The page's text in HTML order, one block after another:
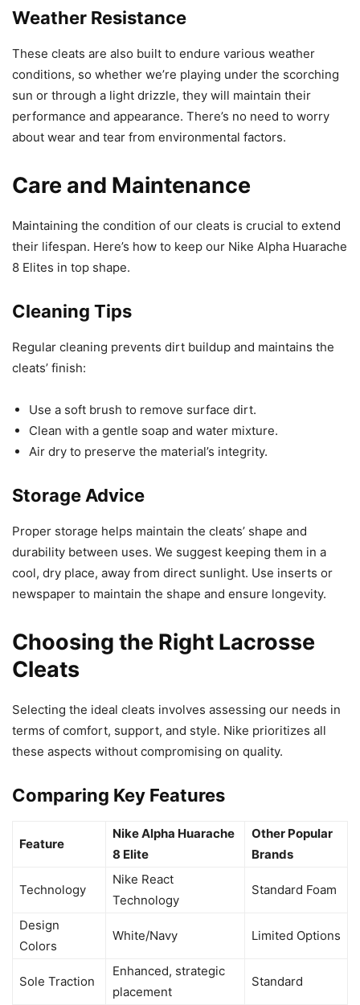
Weather Resistance
These cleats are also built to endure various weather
conditions, so whether we’re playing under the scorching
sun or through a light drizzle, they will maintain their
performance and appearance. There’s no need to worry
about wear and tear from environmental factors.
Care and Maintenance
Maintaining the condition of our cleats is crucial to extend
their lifespan. Here’s how to keep our Nike Alpha Huarache
8 Elites in top shape.
Cleaning Tips
Regular cleaning prevents dirt buildup and maintains the
cleats’ finish:
Use a soft brush to remove surface dirt.
Clean with a gentle soap and water mixture.
Air dry to preserve the material’s integrity.
Storage Advice
Proper storage helps maintain the cleats’ shape and
durability between uses. We suggest keeping them in a
cool, dry place, away from direct sunlight. Use inserts or
newspaper to maintain the shape and ensure longevity.
Choosing the Right Lacrosse
Cleats
Selecting the ideal cleats involves assessing our needs in
terms of comfort, support, and style. Nike prioritizes all
these aspects without compromising on quality.
Comparing Key Features
Feature
Nike Alpha Huarache
8 Elite
Other Popular
Brands
Technology
Nike React
Technology
Standard Foam
Design
Colors
White/Navy Limited Options
Sole Traction
Enhanced, strategic
placement
Standard